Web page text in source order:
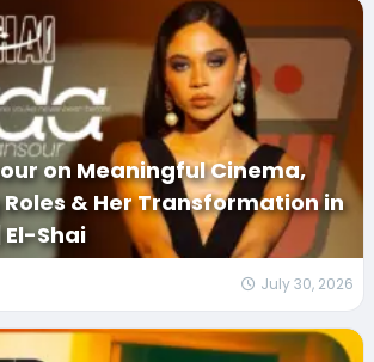
on Meaningful Cinema,
& Her Transformation in
El-Shai
July 30, 2026